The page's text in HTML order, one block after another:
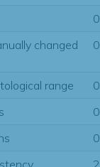
0
changed
0
range
0
0
0
2